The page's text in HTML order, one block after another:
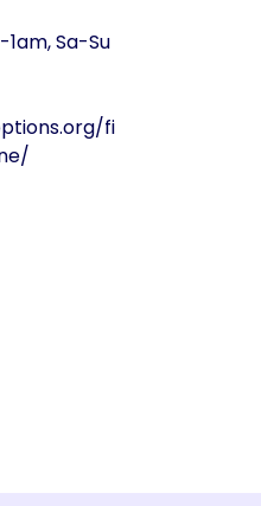
Sa-Su
fi